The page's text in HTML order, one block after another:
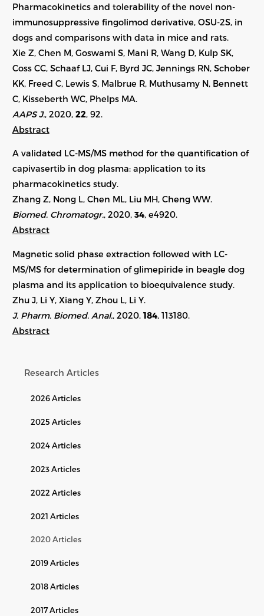
Pharmacokinetics and tolerability of the novel non-
immunosuppressive fingolimod derivative, OSU-2S, in
dogs and comparisons with data in mice and rats.
Xie Z, Chen M, Goswami S, Mani R, Wang D, Kulp SK,
Coss CC, Schaaf LJ, Cui F, Byrd JC, Jennings RN, Schober
KK, Freed C, Lewis S, Malbrue R, Muthusamy N, Bennett
C, Kisseberth WC, Phelps MA.
AAPS J. , 2020, 22 , 92.
Abstract
A validated LC-MS/MS method for the quantification of
capivasertib in dog plasma: application to its
pharmacokinetics study.
Zhang Z, Nong L, Chen ML, Liu MH, Cheng WW.
Biomed. Chromatogr., 2020, 34, e4920.
Abstract
Magnetic solid phase extraction followed with LC-
MS/MS for determination of glimepiride in beagle dog
plasma and its application to bioequivalence study.
Zhu J, Li Y, Xiang Y, Zhou L, Li Y.
J. Pharm. Biomed. Anal. , 2020, 184, 113180.
Abstract
Research Articles
2026 Articles
2025 Articles
2024 Articles
2023 Articles
2022 Articles
2021 Articles
2020 Articles
2019 Articles
2018 Articles
2017 Articles